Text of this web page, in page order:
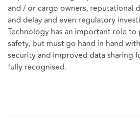
and / or cargo owners, reputational
and delay and even regulatory
Technology has an important role to
safety, but must go hand in hand
security and improved data sharing
fully recognised.